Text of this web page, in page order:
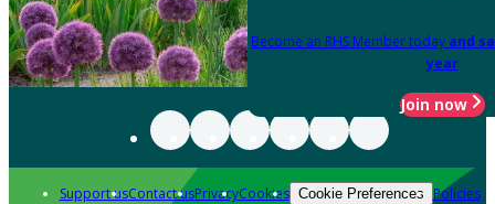
Become an RHS Member today and
year
Join now
Support usContact usPrivacyCookies Cookie Preferences Policies